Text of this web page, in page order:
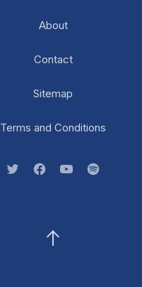
About
Contact
Sitemap
Terms and Conditions
New Window
New Window
New Window
New